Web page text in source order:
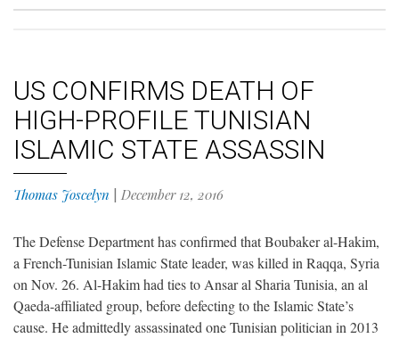
US CONFIRMS DEATH OF
HIGH-PROFILE TUNISIAN
ISLAMIC STATE ASSASSIN
Thomas Joscelyn December 12, 2016
The Defense Department has confirmed that Boubaker al-Hakim,
a French-Tunisian Islamic State leader, was killed in Raqqa, Syria
on Nov. 26. Al-Hakim had ties to Ansar al Sharia Tunisia, an al
Qaeda-affiliated group, before defecting to the Islamic State’s
cause. He admittedly assassinated one Tunisian politician in 2013